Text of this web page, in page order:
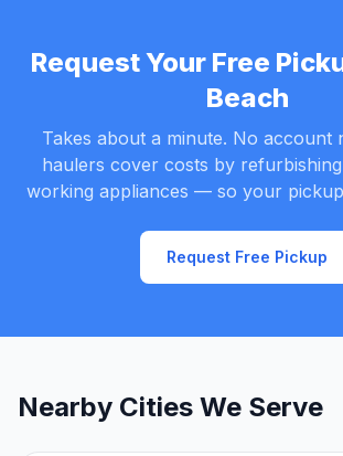
Request Your Free
Beach
Takes about a minute. No account
haulers cover costs by
working appliances — so your
Request Free Pickup
Nearby Cities We Serve